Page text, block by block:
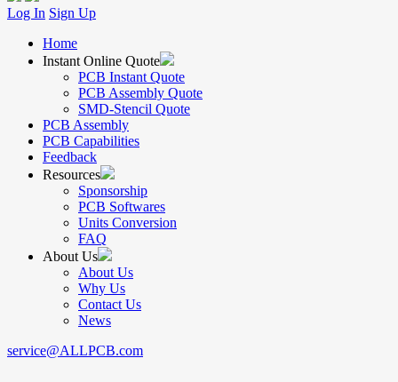
Log In Sign Up
Home
Instant Online Quote
PCB Instant Quote
PCB Assembly Quote
SMD-Stencil Quote
PCB Assembly
PCB Capabilities
Feedback
Resources
Sponsorship
PCB Softwares
Units Conversion
FAQ
About Us
About Us
Why Us
Contact Us
News
service@ALLPCB.com